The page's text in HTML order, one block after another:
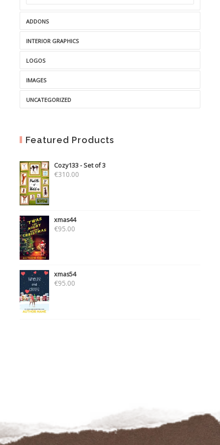
ADDONS
INTERIOR GRAPHICS
LOGOS
IMAGES
UNCATEGORIZED
Featured Products
Cozy133 - Set of 3
€310.00
xmas44
€95.00
xmas54
€95.00